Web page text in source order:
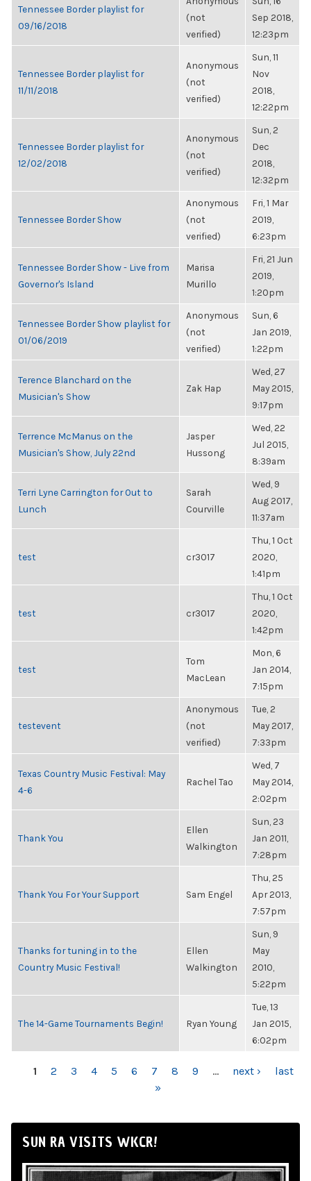
Tennessee Border playlist for
09/16/2018
(not
verified)
Sep 2018,
12:23pm
Tennessee Border playlist for
11/11/2018
Anonymous
(not
verified)
Sun, 11
Nov
2018,
12:22pm
Tennessee Border playlist for
12/02/2018
Anonymous
(not
verified)
Sun, 2
Dec
2018,
12:32pm
Tennessee Border Show
Anonymous
(not
verified)
Fri, 1 Mar
2019,
6:23pm
Tennessee Border Show - Live from
Governor's Island
Marisa
Murillo
Fri, 21 Jun
2019,
1:20pm
Tennessee Border Show playlist for
01/06/2019
Anonymous
(not
verified)
Sun, 6
Jan 2019,
1:22pm
Terence Blanchard on the
Musician's Show
Zak Hap
Wed, 27
May 2015,
9:17pm
Terrence McManus on the
Musician's Show, July 22nd
Jasper
Hussong
Wed, 22
Jul 2015,
8:39am
Terri Lyne Carrington for Out to
Lunch
Sarah
Courville
Wed, 9
Aug 2017,
11:37am
test cr3017
Thu, 1 Oct
2020,
1:41pm
test cr3017
Thu, 1 Oct
2020,
1:42pm
test
Tom
MacLean
Mon, 6
Jan 2014,
7:15pm
testevent
Anonymous
(not
verified)
Tue, 2
May 2017,
7:33pm
Texas Country Music Festival: May
4-6
Rachel Tao
Wed, 7
May 2014,
2:02pm
Thank You
Ellen
Walkington
Sun, 23
Jan 2011,
7:28pm
Thank You For Your Support Sam Engel
Thu, 25
Apr 2013,
7:57pm
Thanks for tuning in to the
Country Music Festival!
Ellen
Walkington
Sun, 9
May
2010,
5:22pm
The 14-Game Tournaments Begin! Ryan Young
Tue, 13
Jan 2015,
6:02pm
PAGES
1 2 3 4 5 6 7 8 9 … next ›
last
»
SUN RA VISITS WKCR!